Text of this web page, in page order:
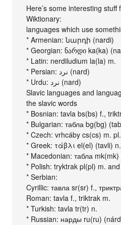
Here’s some interesting stuff
Wiktionary:
languages which use
* Armenian: նարդի (nardi)
* Georgian: ნარდი ka(ka)
* Latin: nerdiludium la(la) m.
* Persian: نرد (nard)
* Urdu: نرد (nard)
Slavic languages and
the slavic words
* Bosnian: tavla bs(bs) f.,
* Bulgarian: табла bg(bg)
* Czech: vrhcáby cs(cs) m. pl.
* Greek: τάβλι el(el) (tavli) n.
* Macedonian: табла
* Polish: tryktrak pl(pl) m.
* Serbian:
Cyrillic: тавла sr(sr) f.,
Roman: tavla f., triktrak m.
* Turkish: tavla tr(tr) n.
* Russian: нарды ru(ru)